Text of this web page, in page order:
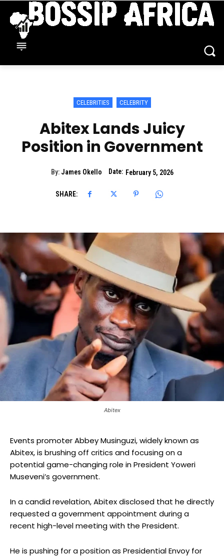
CELEBRITIES CELEBRITY
Abitex Lands Juicy
Position in Government
By: James Okello Date: February 5, 2026
SHARE:
Abitex
Events promoter Abbey Musinguzi, widely known as
Abitex, is brushing off critics and focusing on a
potential game-changing role in President Yoweri
Museveni’s government.
In a candid revelation, Abitex disclosed that he directly
requested a government appointment during a
recent high-level meeting with the President.
He is pushing for a position as Presidential Envoy for